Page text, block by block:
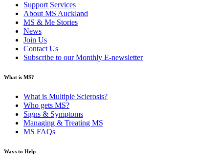
Support Services
About MS Auckland
MS & Me Stories
News
Join Us
Contact Us
Subscribe to our Monthly E-newsletter
What is MS?
What is Multiple Sclerosis?
Who gets MS?
Signs & Symptoms
Managing & Treating MS
MS FAQs
Ways to Help